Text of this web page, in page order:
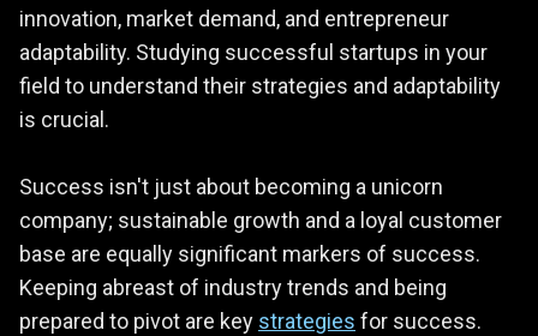
innovation, market demand, and entrepreneur
adaptability. Studying successful startups in your
field to understand their strategies and adaptability
is crucial.
Success isn't just about becoming a unicorn
company; sustainable growth and a loyal customer
base are equally significant markers of success.
Keeping abreast of industry trends and being
prepared to pivot are key strategies for success.